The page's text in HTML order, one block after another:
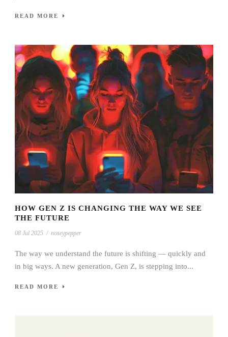
READ MORE
HOW GEN Z IS CHANGING THE WAY WE SEE
THE FUTURE
08 Jul 2025 / noseypepper
The way we understand the future is shifting — quickly and
in big ways. A new generation, Gen Z, is stepping into...
READ MORE